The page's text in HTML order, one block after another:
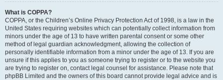
What is COPPA?
COPPA, or the Children’s Online Privacy Protection Act of 1998, is a law in the
United States requiring websites which can potentially collect information from
minors under the age of 13 to have written parental consent or some other
method of legal guardian acknowledgment, allowing the collection of
personally identifiable information from a minor under the age of 13. If you are
unsure if this applies to you as someone trying to register or to the website you
are trying to register on, contact legal counsel for assistance. Please note that
phpBB Limited and the owners of this board cannot provide legal advice and is